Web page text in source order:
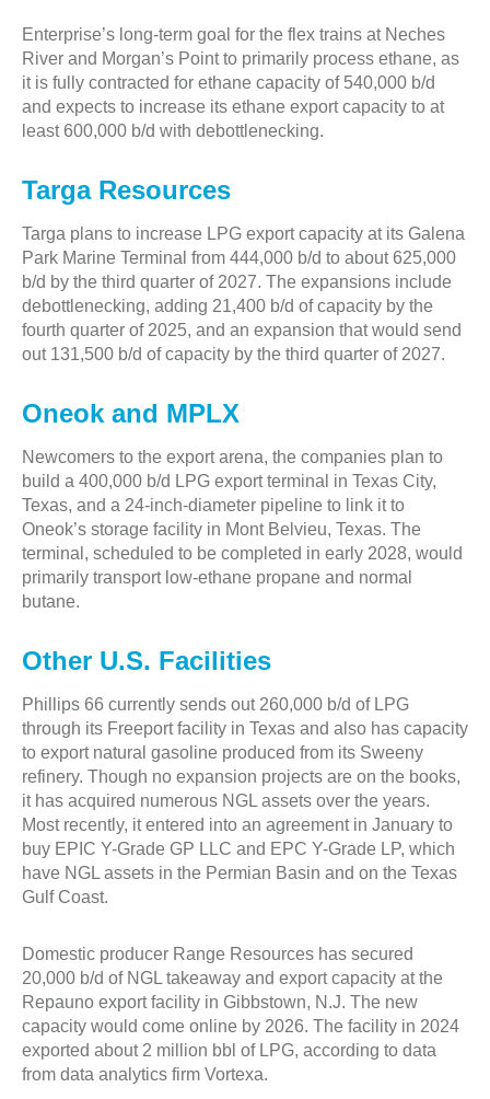
Enterprise’s long-term goal for the flex trains at Neches
River and Morgan’s Point to primarily process ethane, as
it is fully contracted for ethane capacity of 540,000 b/d
and expects to increase its ethane export capacity to at
least 600,000 b/d with debottlenecking.
Targa Resources
Targa plans to increase LPG export capacity at its Galena
Park Marine Terminal from 444,000 b/d to about 625,000
b/d by the third quarter of 2027. The expansions include
debottlenecking, adding 21,400 b/d of capacity by the
fourth quarter of 2025, and an expansion that would send
out 131,500 b/d of capacity by the third quarter of 2027.
Oneok and MPLX
Newcomers to the export arena, the companies plan to
build a 400,000 b/d LPG export terminal in Texas City,
Texas, and a 24-inch-diameter pipeline to link it to
Oneok’s storage facility in Mont Belvieu, Texas. The
terminal, scheduled to be completed in early 2028, would
primarily transport low-ethane propane and normal
butane.
Other U.S. Facilities
Phillips 66 currently sends out 260,000 b/d of LPG
through its Freeport facility in Texas and also has capacity
to export natural gasoline produced from its Sweeny
refinery. Though no expansion projects are on the books,
it has acquired numerous NGL assets over the years.
Most recently, it entered into an agreement in January to
buy EPIC Y-Grade GP LLC and EPC Y-Grade LP, which
have NGL assets in the Permian Basin and on the Texas
Gulf Coast.
Domestic producer Range Resources has secured
20,000 b/d of NGL takeaway and export capacity at the
Repauno export facility in Gibbstown, N.J. The new
capacity would come online by 2026. The facility in 2024
exported about 2 million bbl of LPG, according to data
from data analytics firm Vortexa.